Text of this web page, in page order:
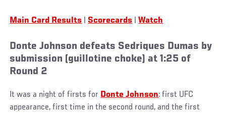
Main Card Results Scorecards |Watch
Donte Johnson defeats Sedriques Dumas by
submission (guillotine choke) at 1:25 of
Round 2
It was a night of firsts for Donte Johnson: first UFC
appearance, first time in the second round, and the first